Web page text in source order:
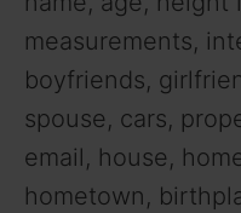
measurements,
boyfriends,
spouse, cars,
email, house,
hometown,